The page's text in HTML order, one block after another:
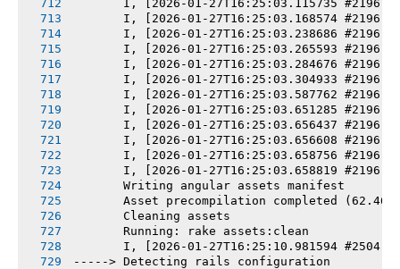
I, [2026-01-27T16:25:03.115735 #2196]
I, [2026-01-27T16:25:03.168574 #2196]
I, [2026-01-27T16:25:03.238686 #2196]
I, [2026-01-27T16:25:03.265593 #2196]
I, [2026-01-27T16:25:03.284676 #2196]
I, [2026-01-27T16:25:03.304933 #2196]
I, [2026-01-27T16:25:03.587762 #2196]
I, [2026-01-27T16:25:03.651285 #2196]
I, [2026-01-27T16:25:03.656437 #2196]
I, [2026-01-27T16:25:03.656608 #2196]
I, [2026-01-27T16:25:03.658756 #2196]
I, [2026-01-27T16:25:03.658819 #2196]
       Writing angular assets manifest
Asset precompilation completed
       Cleaning assets
       Running: rake assets:clean
I, [2026-01-27T16:25:10.981594 #2504]
-----> Detecting rails configuration